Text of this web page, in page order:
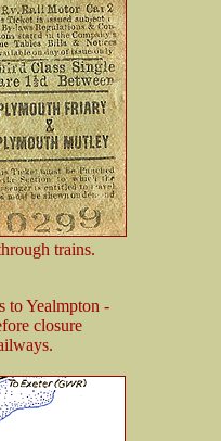
trains.
to Yealmpton -
closure